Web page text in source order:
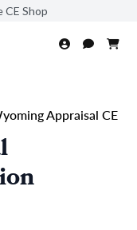
CE Shop
Appraisal CE